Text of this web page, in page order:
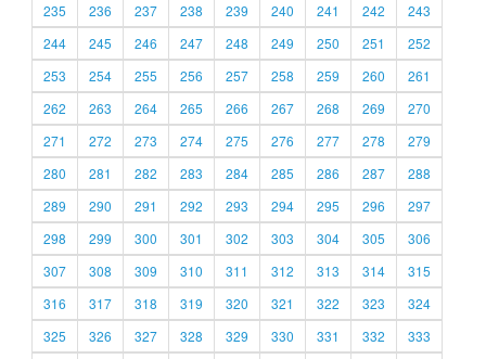
235
236 237 238 239 240 241 242
243
244
245 246 247 248 249 250 251
252
253
254 255 256 257 258 259 260
261
262
263 264 265 266 267 268 269
270
271
272 273 274 275 276 277 278
279
280
281 282 283 284 285 286 287
288
289
290 291 292 293 294 295 296
297
298
299 300 301 302 303 304 305
306
307
308 309 310 311 312 313 314
315
316
317 318 319 320 321 322 323
324
325
326 327 328 329 330 331 332 333